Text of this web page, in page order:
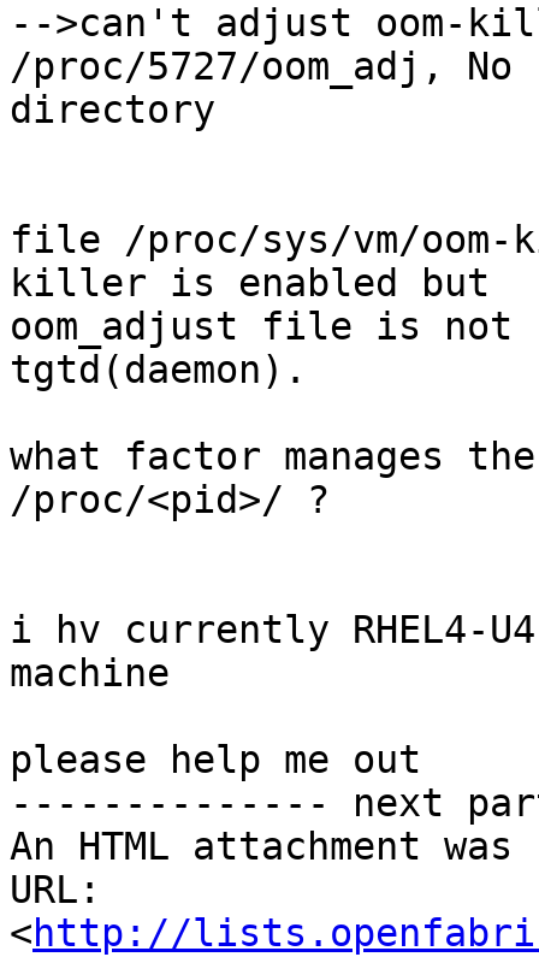
-->can't adjust oom-
/proc/5727/oom_adj,
directory
file /proc/sys/vm/
killer is enabled but
oom_adjust file is not
tgtd(daemon).
what factor manages
/proc/<pid>/ ?
i hv currently RHEL4-
machine
please help me out
-------------- next
An HTML attachment
URL:
<http://